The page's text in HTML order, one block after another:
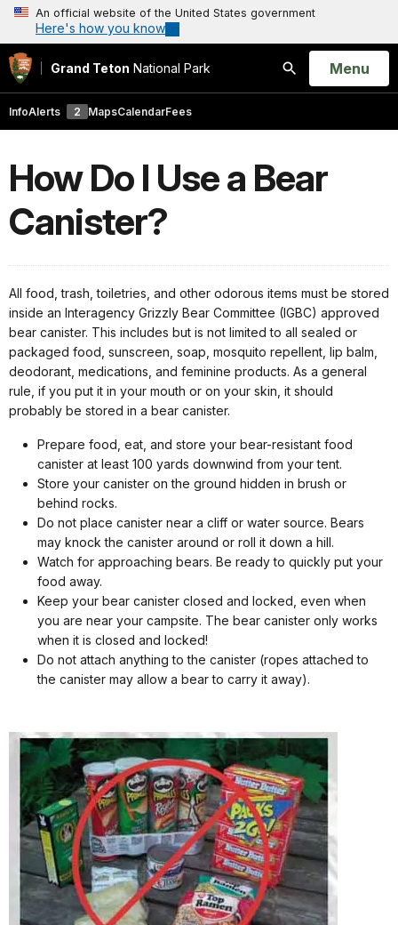
An official website of the United States government
Here's how you know
Grand Teton National Park
Search
Open
Menu
InfoAlerts 2 MapsCalendarFees
How Do I Use a Bear
Canister?
All food, trash, toiletries, and other odorous items must be stored
inside an Interagency Grizzly Bear Committee (IGBC) approved
bear canister. This includes but is not limited to all sealed or
packaged food, sunscreen, soap, mosquito repellent, lip balm,
deodorant, medications, and feminine products. As a general
rule, if you put it in your mouth or on your skin, it should
probably be stored in a bear canister.
Prepare food, eat, and store your bear-resistant food
canister at least 100 yards downwind from your tent.
Store your canister on the ground hidden in brush or
behind rocks.
Do not place canister near a cliff or water source. Bears
may knock the canister around or roll it down a hill.
Watch for approaching bears. Be ready to quickly put your
food away.
Keep your bear canister closed and locked, even when
you are near your campsite. The bear canister only works
when it is closed and locked!
Do not attach anything to the canister (ropes attached to
the canister may allow a bear to carry it away).